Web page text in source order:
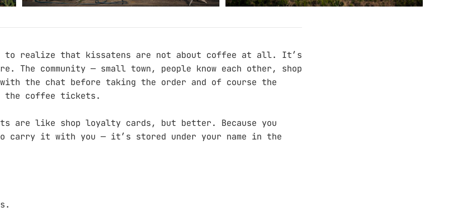
to realize that kissatens are not about coffee at all. It’s
The community — small town, people know each other, shop
with the chat before taking the order and of course the
the coffee tickets.
are like shop loyalty cards, but better. Because you
carry it with you — it’s stored under your name in the